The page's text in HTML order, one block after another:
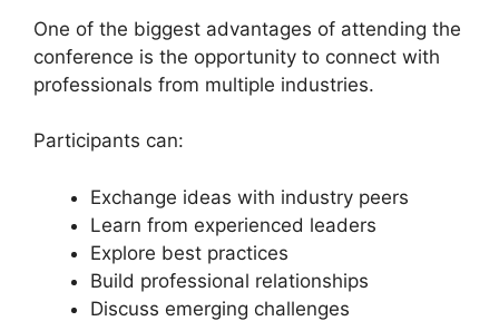
One of the biggest advantages of attending the
conference is the opportunity to connect with
professionals from multiple industries.
Participants can:
Exchange ideas with industry peers
Learn from experienced leaders
Explore best practices
Build professional relationships
Discuss emerging challenges